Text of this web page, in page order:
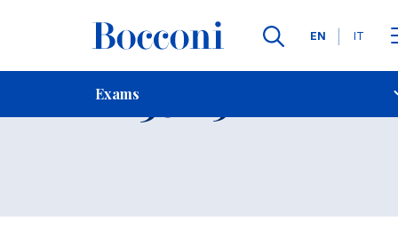
Languages
EN IT
Exams
Contact Us
Exam 30215 Open